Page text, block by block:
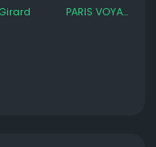
PARIS VOYAGE